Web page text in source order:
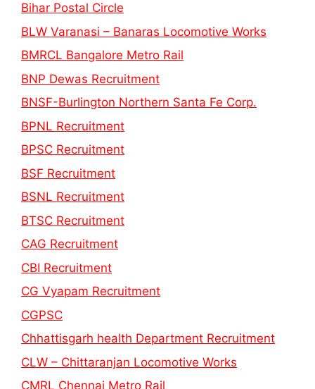
Bihar Postal Circle
BLW Varanasi – Banaras Locomotive Works
BMRCL Bangalore Metro Rail
BNP Dewas Recruitment
BNSF-Burlington Northern Santa Fe Corp.
BPNL Recruitment
BPSC Recruitment
BSF Recruitment
BSNL Recruitment
BTSC Recruitment
CAG Recruitment
CBI Recruitment
CG Vyapam Recruitment
CGPSC
Chhattisgarh health Department Recruitment
CLW – Chittaranjan Locomotive Works
CMRL Chennai Metro Rail